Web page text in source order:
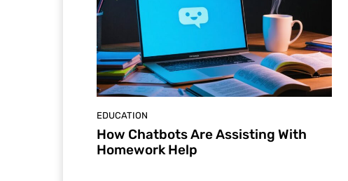
EDUCATION
How Chatbots Are Assisting With
Homework Help